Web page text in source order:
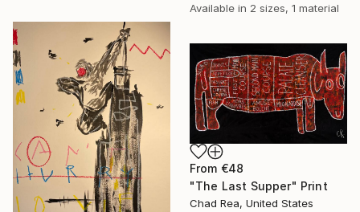
Available in 2 sizes, 1 material
From €48
"The Last Supper" Print
Chad Rea, United States